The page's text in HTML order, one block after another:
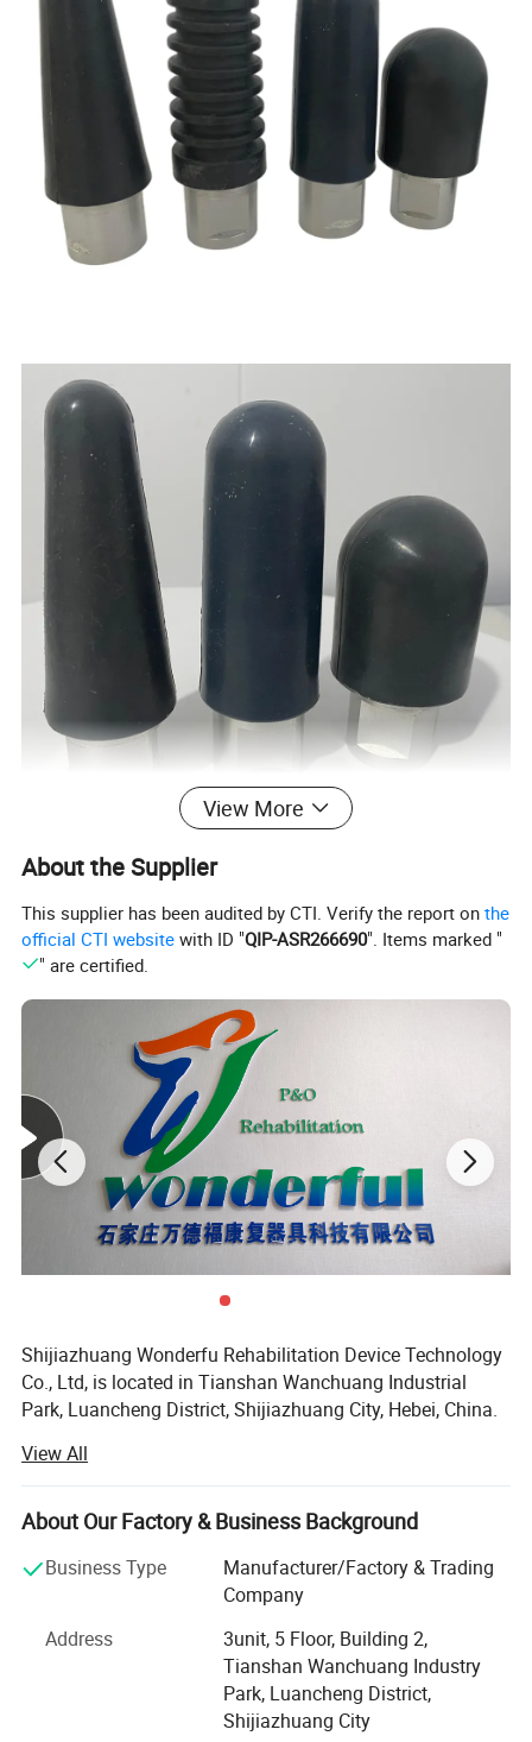
View More
About the Supplier
This supplier has been audited by CTI. Verify the report onthe
official CTI website with ID "QIP-ASR266690". Items marked "
" are certified.
Shijiazhuang Wonderfu Rehabilitation Device Technology
Co., Ltd, is located in Tianshan Wanchuang Industrial
Park, Luancheng District, Shijiazhuang City, Hebei, China.
beautiful environment, only 20 minutes to Shijiazhuang
Railway Station and 45 minutes to Shijiazhuang Airport.
Our company is a high-tech research and development
enterprise, with professional experience of more than 15
years in the artificial limb, orthoses production and sales.
research and development, we have our own precision
casting factory, digital controlled lathe and machining
center, separate high-precision assembly workshop, and
our own research and development laboratory, providing a
View All
About Our Factory & Business Background
Business Type
Manufacturer/Factory & Trading
Company
Address
3unit, 5 Floor, Building 2,
Tianshan Wanchuang Industry
Park, Luancheng District,
Shijiazhuang City